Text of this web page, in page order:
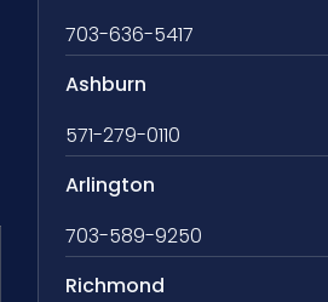
703-636-5417
Ashburn
571-279-0110
Arlington
703-589-9250
Richmond